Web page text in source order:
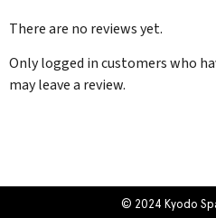
There are no reviews yet.
Only logged in customers who
may leave a review.
© 2024 Kyodo